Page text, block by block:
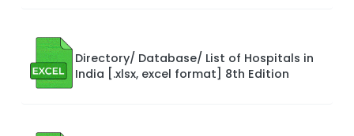
Directory/ Database/ List of Hospitals in
India [.xlsx, excel format] 8th Edition